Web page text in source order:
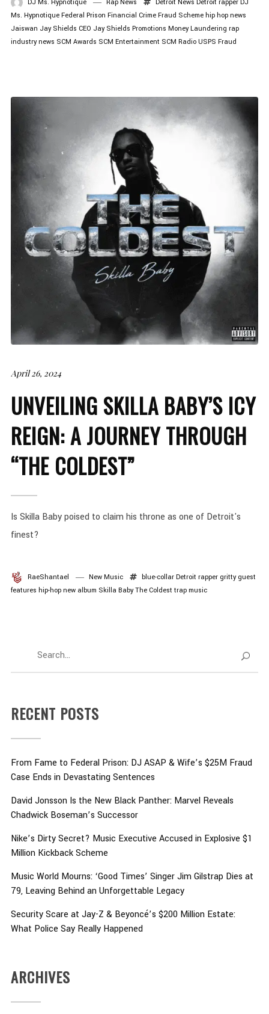
DJ Ms. Hypnotique Rap News Detroit News Detroit rapper DJ
Ms. Hypnotique Federal Prison Financial Crime Fraud Scheme hip hop news
Jaiswan Jay Shields CEO Jay Shields Promotions Money Laundering rap
industry news SCM Awards SCM Entertainment SCM Radio USPS Fraud
April 26, 2024
UNVEILING SKILLA BABY’S ICY
REIGN: A JOURNEY THROUGH
“THE COLDEST”
Is Skilla Baby poised to claim his throne as one of Detroit's
finest?
RaeShantael New Music blue-collar Detroit rapper gritty guest
features hip-hop new album Skilla Baby The Coldest trap music
RECENT POSTS
From Fame to Federal Prison: DJ ASAP & Wife’s $25M Fraud
Case Ends in Devastating Sentences
David Jonsson Is the New Black Panther: Marvel Reveals
Chadwick Boseman’s Successor
Nike’s Dirty Secret? Music Executive Accused in Explosive $1
Million Kickback Scheme
Music World Mourns: ‘Good Times’ Singer Jim Gilstrap Dies at
79, Leaving Behind an Unforgettable Legacy
Security Scare at Jay-Z & Beyoncé’s $200 Million Estate:
What Police Say Really Happened
ARCHIVES